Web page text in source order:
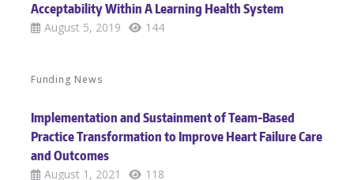
Acceptability Within A Learning Health System
August 5, 2019 144
Funding News
Implementation and Sustainment of Team-Based
Practice Transformation to Improve Heart Failure Care
and Outcomes
August 1, 2021 118